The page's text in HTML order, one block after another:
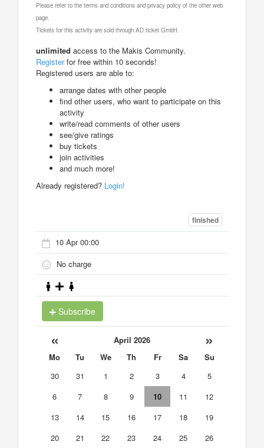
Please refer to the terms and conditions and privacy policy of the other web
page.
Tickets for this activity are sold through AD ticket GmbH.
unlimited access to the Makis Community.
Registerfor free within 10 seconds!
Registered users are able to:
arrange dates with other people
find other users, who want to participate on this
activity
write/read comments of other users
see/give ratings
buy tickets
join activities
and much more!
Already registered? Login!
finished
10 Apr 00:00
No charge
Subscribe
« April 2026 »
Mo Tu We Th Fr Sa
Su
30
31 1 2 3 4
5
6
7 8 9 10 11
12
13
14 15 16 17 18
19
20
21 22 23 24 25
26